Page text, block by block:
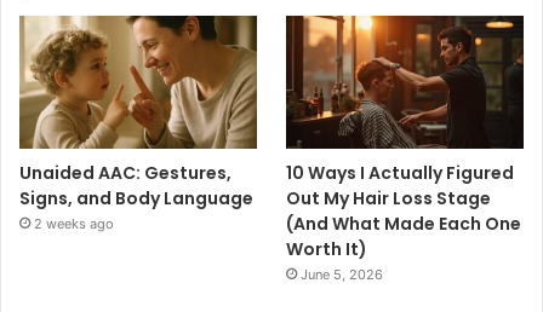
Unaided AAC: Gestures,
Signs, and Body Language
2 weeks ago
10 Ways I Actually Figured
Out My Hair Loss Stage
(And What Made Each One
Worth It)
June 5, 2026